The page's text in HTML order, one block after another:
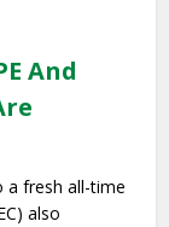
And
a fresh all-time
also